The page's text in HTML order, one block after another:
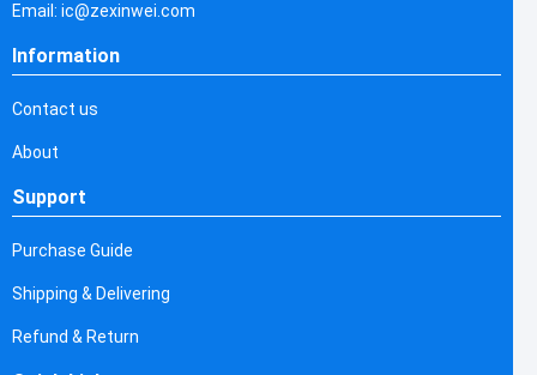
Email: ic@zexinwei.com
Information
Contact us
About
Support
Purchase Guide
Shipping & Delivering
Refund & Return